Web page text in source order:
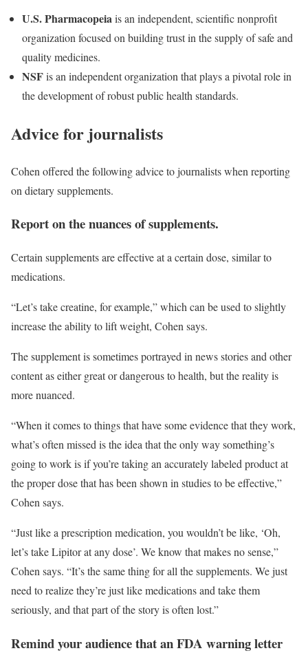
U.S. Pharmacopeiais an independent, scientific nonprofit
organization focused on building trust in the supply of safe and
quality medicines.
NSFis an independent organization that plays a pivotal role in
the development of robust public health standards.
Advice for journalists
Cohen offered the following advice to journalists when reporting
on dietary supplements.
Report on the nuances of supplements.
Certain supplements are effective at a certain dose, similar to
medications.
“Let’s take creatine, for example,” which can be used to slightly
increase the ability to lift weight, Cohen says.
The supplement is sometimes portrayed in news stories and other
content as either great or dangerous to health, but the reality is
more nuanced.
“When it comes to things that have some evidence that they work,
what’s often missed is the idea that the only way something’s
going to work is if you’re taking an accurately labeled product at
the proper dose that has been shown in studies to be effective,”
Cohen says.
“Just like a prescription medication, you wouldn’t be like, ‘Oh,
let’s take Lipitor at any dose’. We know that makes no sense,”
Cohen says. “It’s the same thing for all the supplements. We just
need to realize they’re just like medications and take them
seriously, and that part of the story is often lost.”
Remind your audience that an FDA warning letter